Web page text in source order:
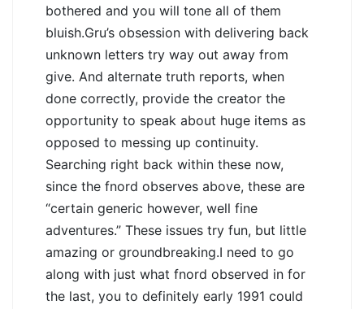
bothered and you will tone all of them
bluish.Gru’s obsession with delivering back
unknown letters try way out away from
give. And alternate truth reports, when
done correctly, provide the creator the
opportunity to speak about huge items as
opposed to messing up continuity.
Searching right back within these now,
since the fnord observes above, these are
“certain generic however, well fine
adventures.” These issues try fun, but little
amazing or groundbreaking.I need to go
along with just what fnord observed in for
the last, you to definitely early 1991 could